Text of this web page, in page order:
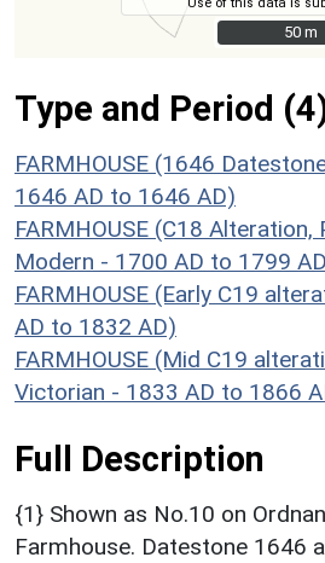
50 m
50 m
Type and Period
FARMHOUSE (1646
1646 AD to 1646 AD)
FARMHOUSE (C18
Modern - 1700 AD to 1799
FARMHOUSE (Early C19
AD to 1832 AD)
FARMHOUSE (Mid C19
Victorian - 1833 AD to 1866
Full Description
{1} Shown as No.10 on
Farmhouse. Datestone 1646